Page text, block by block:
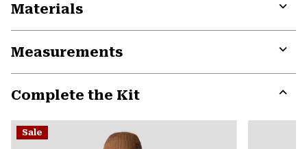
Materials
Measurements
Complete the Kit
or
Sale